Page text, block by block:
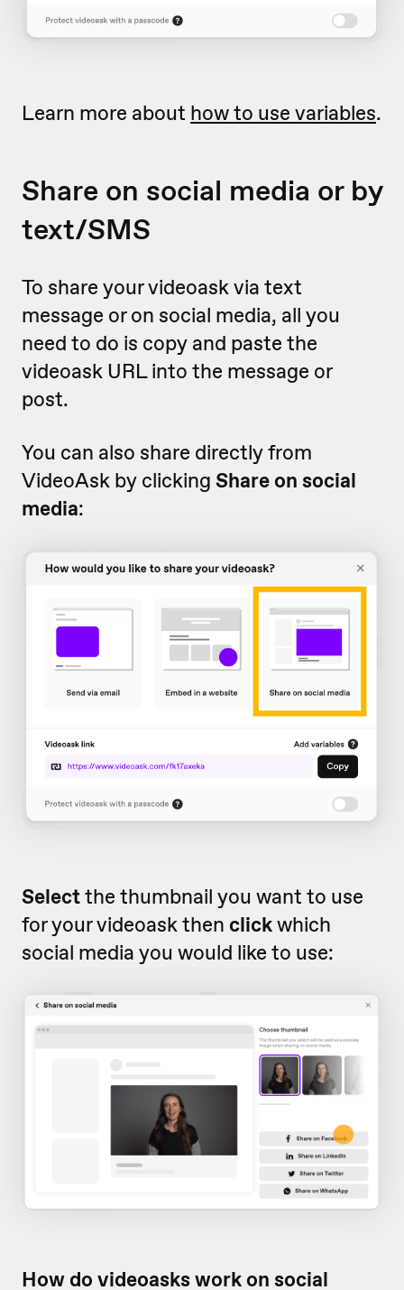
Learn more about how to use variables.
Share on social media or by
text/SMS
To share your videoask via text
message or on social media, all you
need to do is copy and paste the
videoask URL into the message or
post.
You can also share directly from
VideoAsk by clicking Share on social
media:
Selectthe thumbnail you want to use
for your videoask then clickwhich
social media you would like to use:
How do videoasks work on social